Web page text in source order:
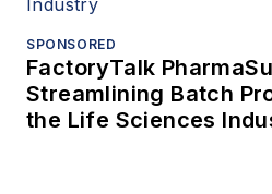
SPONSORED
FactoryTalk
Streamlining Batch
the Life Sciences